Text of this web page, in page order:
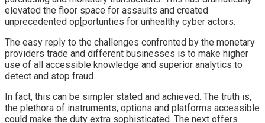
elevated the floor space for assaults and created
unprecedented op[portunties for unhealthy cyber actors.
The easy reply to the challenges confronted by the monetary
providers trade and different businesses is to make higher
use of all accessible knowledge and superior analytics to
detect and stop fraud.
In fact, this can be simpler stated and achieved. The truth is,
the plethora of instruments, options and platforms accessible
could make the duty extra sophisticated. The next offers